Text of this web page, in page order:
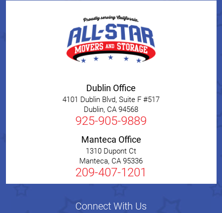
Dublin Office
4101 Dublin Blvd, Suite F #517
Dublin, CA 94568
925-905-9889
Manteca Office
1310 Dupont Ct
Manteca, CA 95336
209-407-1201
Connect With Us